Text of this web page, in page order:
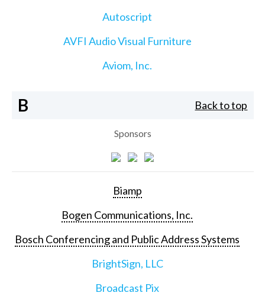
Autoscript
AVFI Audio Visual Furniture
Aviom, Inc.
B Back to top
Sponsors
Biamp
Bogen Communications, Inc.
Bosch Conferencing and Public Address Systems
BrightSign, LLC
Broadcast Pix